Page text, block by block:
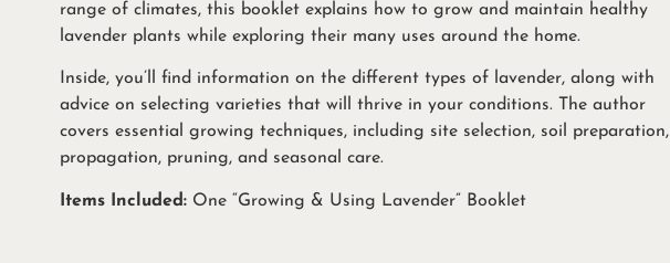
range of climates, this booklet explains how to grow and maintain healthy
lavender plants while exploring their many uses around the home.
Inside, you’ll find information on the different types of lavender, along with
advice on selecting varieties that will thrive in your conditions. The author
covers essential growing techniques, including site selection, soil preparation,
propagation, pruning, and seasonal care.
Items Included:One “Growing & Using Lavender” Booklet